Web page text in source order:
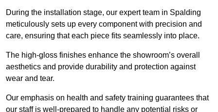
During the installation stage, our expert team in Spalding
meticulously sets up every component with precision and
care, ensuring that each piece fits seamlessly into place.
The high-gloss finishes enhance the showroom’s overall
aesthetics and provide durability and protection against
wear and tear.
Our emphasis on health and safety training guarantees that
our staff is well-prepared to handle any potential risks or